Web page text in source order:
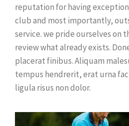
reputation for having
club and most importantly,
service. we pride ourselves on
review what already exists.
placerat finibus. Aliquam
tempus hendrerit, erat urna
ligula risus non dolor.